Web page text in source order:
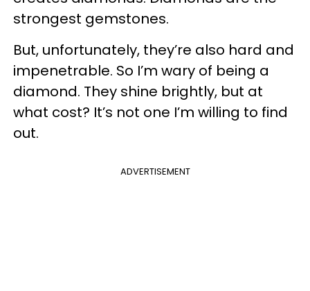
strongest gemstones.
But, unfortunately, they’re also hard and
impenetrable. So I’m wary of being a
diamond. They shine brightly, but at
what cost? It’s not one I’m willing to find
out.
ADVERTISEMENT